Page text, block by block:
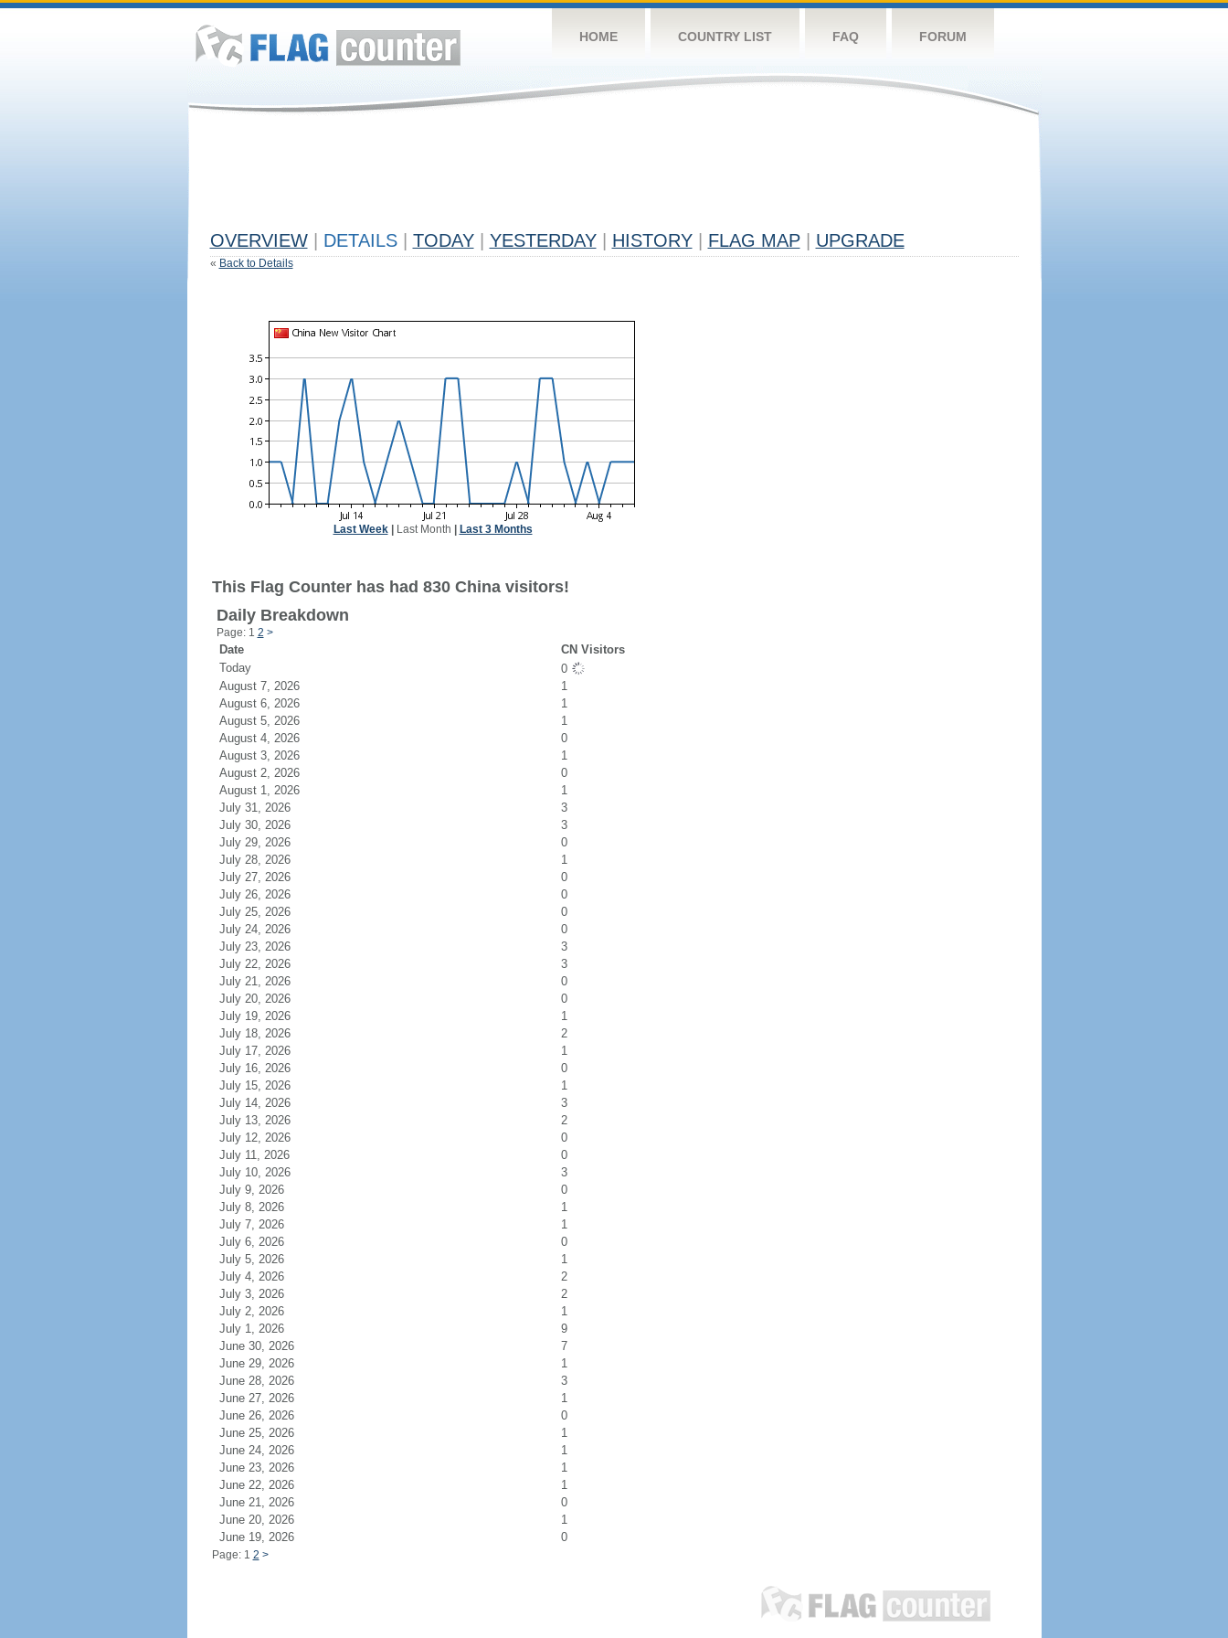
HOME COUNTRY LIST FAQ FORUM
OVERVIEW DETAILS TODAY YESTERDAY HISTORY FLAG MAP UPGRADE
« Back to Details
Last Week| Last Month Last 3 Months
This Flag Counter has had 830 China visitors!
Daily Breakdown
Page: 1 2 >
Date
CN Visitors
Today
0
August 7, 2026
1
August 6, 2026
1
August 5, 2026
1
August 4, 2026
0
August 3, 2026
1
August 2, 2026
0
August 1, 2026
1
July 31, 2026
3
July 30, 2026
3
July 29, 2026
0
July 28, 2026
1
July 27, 2026
0
July 26, 2026
0
July 25, 2026
0
July 24, 2026
0
July 23, 2026
3
July 22, 2026
3
July 21, 2026
0
July 20, 2026
0
July 19, 2026
1
July 18, 2026
2
July 17, 2026
1
July 16, 2026
0
July 15, 2026
1
July 14, 2026
3
July 13, 2026
2
July 12, 2026
0
July 11, 2026
0
July 10, 2026
3
July 9, 2026
0
July 8, 2026
1
July 7, 2026
1
July 6, 2026
0
July 5, 2026
1
July 4, 2026
2
July 3, 2026
2
July 2, 2026
1
July 1, 2026
9
June 30, 2026
7
June 29, 2026
1
June 28, 2026
3
June 27, 2026
1
June 26, 2026
0
June 25, 2026
1
June 24, 2026
1
June 23, 2026
1
June 22, 2026
1
June 21, 2026
0
June 20, 2026
1
June 19, 2026
0
Page: 1 2 >